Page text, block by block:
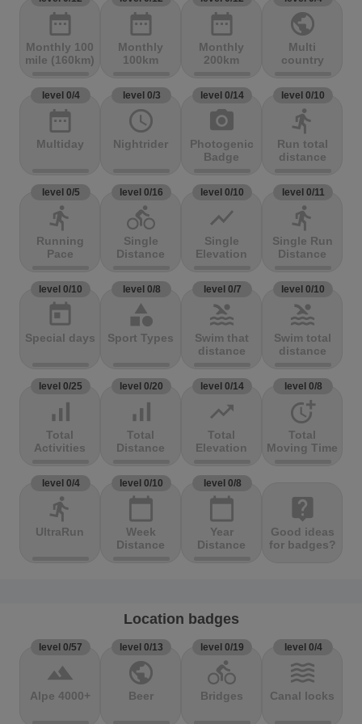
date_range
Monthly 100
mile (160km)
date_range
Monthly
100km
date_range
Monthly
200km
public
Multi
country
level 0/4
date_range
Multiday
level 0/3
access_time
Nightrider
level 0/14
photo_camera
Photogenic
Badge
level 0/10
directions_run
Run total
distance
level 0/5
directions_run
Running
Pace
level 0/16
directions_bike
Single
Distance
level 0/10
show_chart
Single
Elevation
level 0/11
directions_run
Single Run
Distance
level 0/10
today
Special days
level 0/8
category
Sport Types
level 0/7
pool
Swim that
distance
level 0/10
pool
Swim total
distance
level 0/25
signal_cellular_alt
Total
Activities
level 0/20
signal_cellular_alt
Total
Distance
level 0/14
trending_up
Total
Elevation
level 0/8
more_time
Total
Moving Time
level 0/4
directions_run
UltraRun
level 0/10
calendar_today
Week
Distance
level 0/8
calendar_today
Year
Distance
live_help
Good ideas
for badges?
Location badges
level 0/57
terrain
Alpe 4000+
level 0/13
public
Beer
level 0/19
directions_bike
Bridges
level 0/4
waves
Canal locks